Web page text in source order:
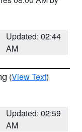
Updated: 02:44
AM
(View Text)
Updated: 02:59
AM